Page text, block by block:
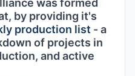
was formed
by providing it's
production list - a
of projects in
and active